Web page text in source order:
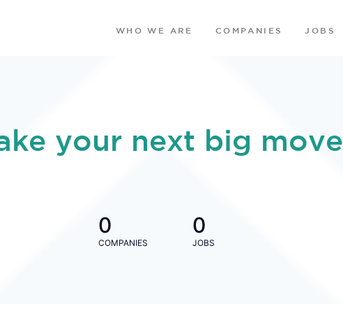
WHO WE ARE COMPANIES JOBS
your next big move
0
COMPANIES
0
JOBS